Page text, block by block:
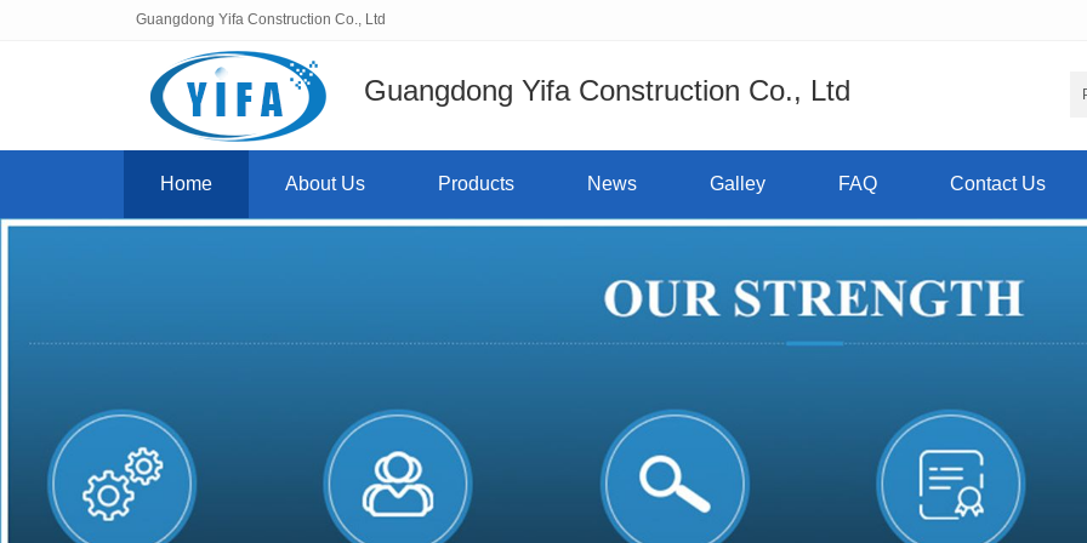
Guangdong Yifa Construction Co., Ltd
Guangdong Yifa Construction Co., Ltd
Home About Us Products News Galley FAQ Contact Us